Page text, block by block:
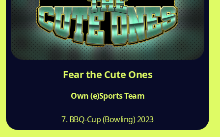
Fear the Cute Ones
Own (e)Sports Team
7. BBQ-Cup (Bowling) 2023